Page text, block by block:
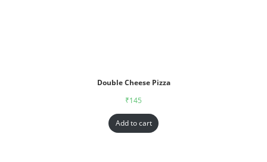
Double Cheese Pizza
₹145
Add to cart